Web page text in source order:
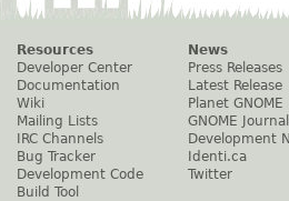
Resources
Developer Center
Documentation
Wiki
Mailing Lists
IRC Channels
Bug Tracker
Development Code
Build Tool
News
Press Releases
Latest Release
Planet GNOME
GNOME Journal
Development
Identi.ca
Twitter